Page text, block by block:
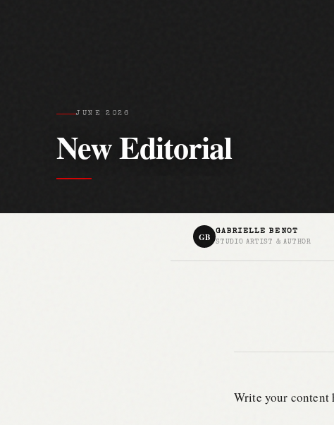
JUNE 2026
New Editorial
GB GABRIELLE BENOT
STUDIO ARTIST & AUTHOR
Write your content